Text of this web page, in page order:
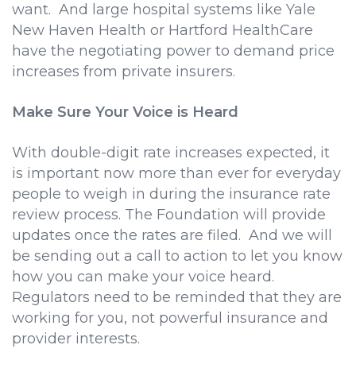
want. And large hospital systems like Yale
New Haven Health or Hartford HealthCare
have the negotiating power to demand price
increases from private insurers.
Make Sure Your Voice is Heard
With double-digit rate increases expected, it
is important now more than ever for everyday
people to weigh in during the insurance rate
review process. The Foundation will provide
updates once the rates are filed. And we will
be sending out a call to action to let you know
how you can make your voice heard.
Regulators need to be reminded that they are
working for you, not powerful insurance and
provider interests.